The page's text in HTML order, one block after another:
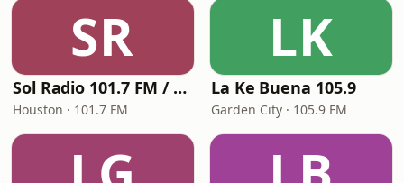
SR
Sol Radio 101.7 FM / 106.9 HD3
Houston · 101.7 FM
LK
La Ke Buena 105.9
Garden City · 105.9 FM